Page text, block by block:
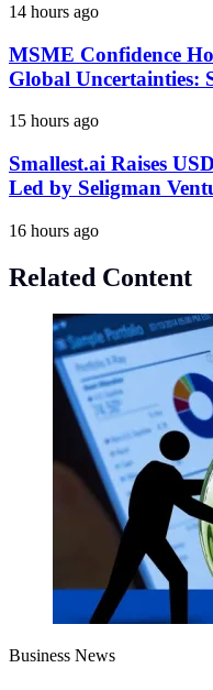
14 hours ago
MSME Confidence
Global Uncertainties:
15 hours ago
Smallest.ai Raises
Led by Seligman
16 hours ago
Related Content
Business News